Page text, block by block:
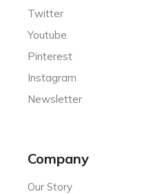
Twitter
Youtube
Pinterest
Instagram
Newsletter
Company
Our Story